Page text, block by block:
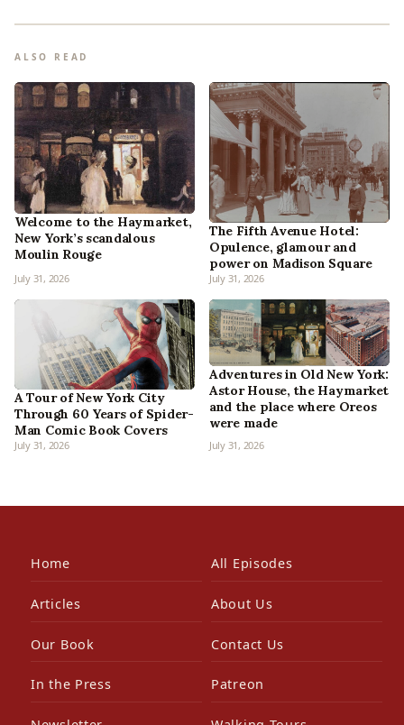
ALSO READ
Welcome to the Haymarket,
New York’s scandalous
Moulin Rouge
July 31, 2026
The Fifth Avenue Hotel:
Opulence, glamour and
power on Madison Square
July 31, 2026
A Tour of New York City
Through 60 Years of Spider-
Man Comic Book Covers
July 31, 2026
Adventures in Old New York:
Astor House, the Haymarket
and the place where Oreos
were made
July 31, 2026
Home All Episodes
Articles About Us
Our Book Contact Us
In the Press Patreon